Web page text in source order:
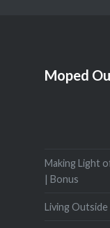
Moped
Making Light
| Bonus
Living